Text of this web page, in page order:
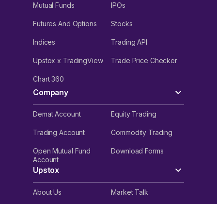
Mutual Funds IPOs
Futures And Options Stocks
Indices Trading API
Upstox x TradingView Trade Price Checker
Chart 360
Company
Demat Account Equity Trading
Trading Account Commodity Trading
Open Mutual Fund
Account
Download Forms
Upstox
About Us Market Talk